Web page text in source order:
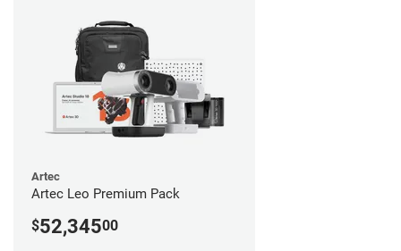
Artec
Artec Leo Premium Pack
$52,34500